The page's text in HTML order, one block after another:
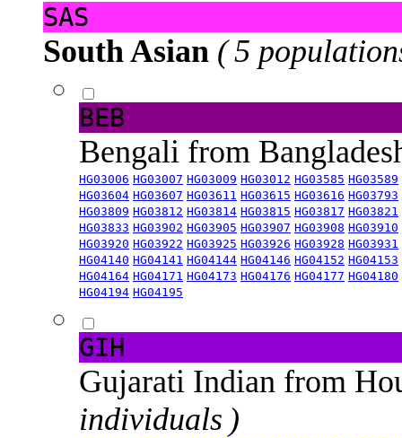
SAS
South Asian ( 5
BEB
Bengali from
HG03006 HG03007 HG03009 HG03012 HG03585 HG03589
HG03604 HG03607 HG03611 HG03615 HG03616 HG03793
HG03809 HG03812 HG03814 HG03815 HG03817 HG03821
HG03833 HG03902 HG03905 HG03907 HG03908 HG03910
HG03920 HG03922 HG03925 HG03926 HG03928 HG03931
HG04140 HG04141 HG04144 HG04146 HG04152 HG04153
HG04164 HG04171 HG04173 HG04176 HG04177 HG04180
HG04194 HG04195
GIH
Gujarati Indian from
individuals )